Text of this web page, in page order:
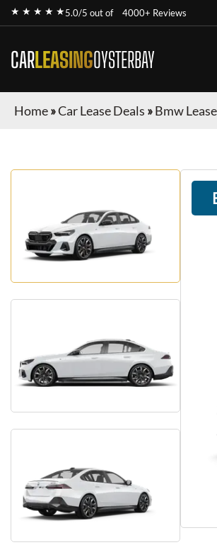
★ ★ ★ ★ ★5.0/5 out of 4000+ Reviews
CARLEASINGOYSTERBAY
Home»Car Lease Deals »Bmw